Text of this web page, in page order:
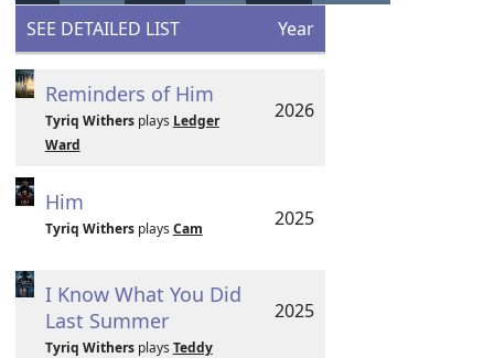
SEE DETAILED LIST Year
Reminders of Him
Tyriq Withersplays Ledger
Ward
2026
Him
Tyriq Withersplays Cam 2025
I Know What You Did
Last Summer
Tyriq Withersplays Teddy
2025